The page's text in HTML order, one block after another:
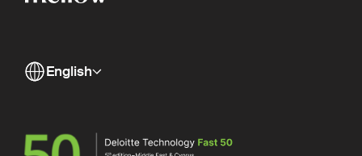
English